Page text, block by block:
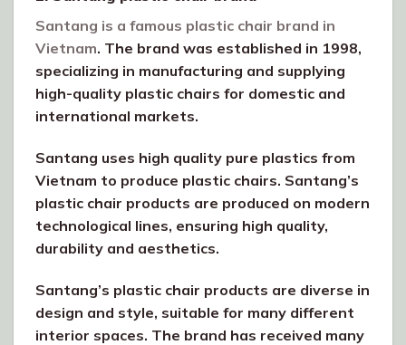
Santang is a famous plastic chair brand in
Vietnam. The brand was established in 1998,
specializing in manufacturing and supplying
high-quality plastic chairs for domestic and
international markets.
Santang uses high quality pure plastics from
Vietnam to produce plastic chairs. Santang’s
plastic chair products are produced on modern
technological lines, ensuring high quality,
durability and aesthetics.
Santang’s plastic chair products are diverse in
design and style, suitable for many different
interior spaces. The brand has received many